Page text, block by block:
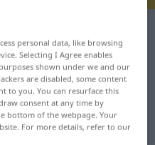
for
personal data, like browsing
Selecting I Agree enables
shown under we and our
are disabled, some content
to you. You can resurface this
consent at any time by
bottom of the webpage. Your
For more details, refer to our